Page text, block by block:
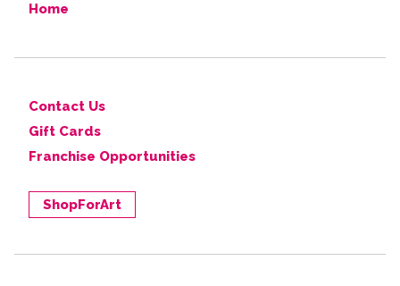
Home
Contact Us
Gift Cards
Franchise Opportunities
ShopForArt